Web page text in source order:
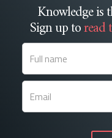
Knowledge is
Sign up toread